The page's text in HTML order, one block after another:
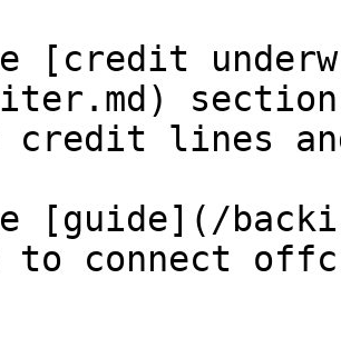
[credit
credit lines
[guide](/
to connect